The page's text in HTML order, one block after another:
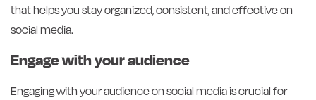
that helps you stay organized, consistent, and effective on
social media.
Engage with your audience
Engaging with your audience on social media is crucial for